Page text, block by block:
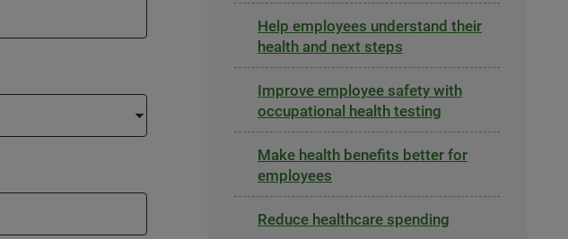
Help employees understand their
health and next steps
Improve employee safety with
occupational health testing
Make health benefits better for
employees
Reduce healthcare spending